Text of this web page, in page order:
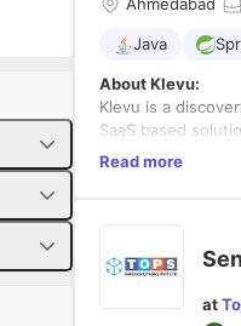
Ahmedabad
Java
About Klevu:
Klevu is a
SaaS based
retailers. Klevu is
Read more
at